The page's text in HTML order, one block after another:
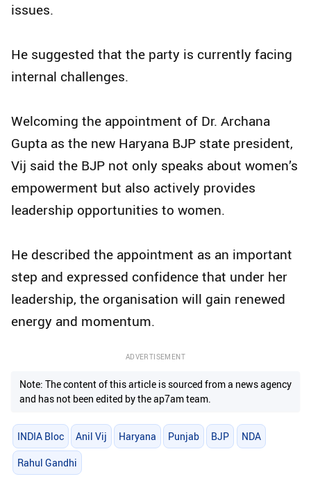
issues.
He suggested that the party is currently facing
internal challenges.
Welcoming the appointment of Dr. Archana
Gupta as the new Haryana BJP state president,
Vij said the BJP not only speaks about women’s
empowerment but also actively provides
leadership opportunities to women.
He described the appointment as an important
step and expressed confidence that under her
leadership, the organisation will gain renewed
energy and momentum.
ADVERTISEMENT
Note: The content of this article is sourced from a news agency
and has not been edited by the ap7am team.
INDIA Bloc Anil Vij Haryana Punjab BJP NDA
Rahul Gandhi